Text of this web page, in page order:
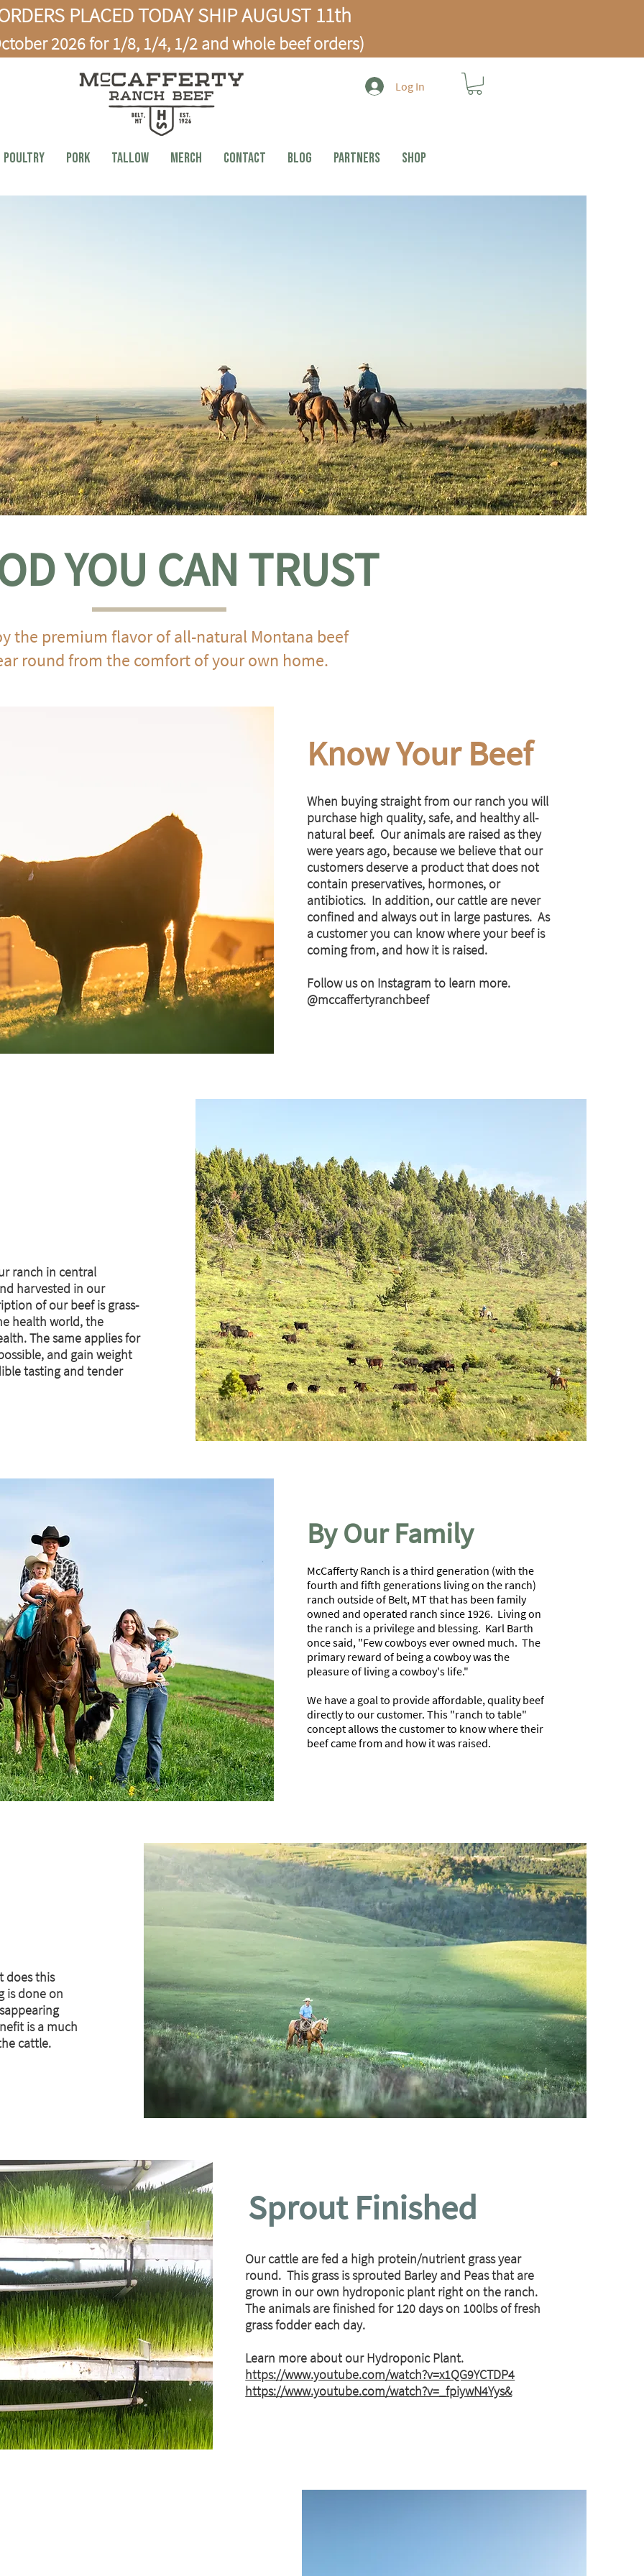
PLACED TODAY SHIP AUGUST 11th
2026 for 1/8, 1/4, 1/2 and whole beef orders)
Log In
Poultry PORK TALLOW MERCH CONTACT BLOG PARTNERS Shop
YOU CAN TRUST
the premium flavor of all-natural Montana beef
round from the comfort of your own home.
Know Your Beef
When buying straight from our ranch you will
purchase high quality, safe, and healthy all-
natural beef. Our animals are raised as they
were years ago, because we believe that our
customers deserve a product that does not
contain preservatives, hormones, or
antibiotics. In addition, our cattle are never
confined and always out in large pastures. As
a customer you can know where your beef is
coming from, and how it is raised.
Follow us on Instagram to learn more.
@mccaffertyranchbeef
ranch in central
harvested in our
of our beef is grass-
health world, the
The same applies for
and gain weight
tasting and tender
By Our Family
McCafferty Ranch is a third generation (with the
fourth and fifth generations living on the ranch)
ranch outside of Belt, MT that has been family
owned and operated ranch since 1926. Living on
the ranch is a privilege and blessing. Karl Barth
once said, "Few cowboys ever owned much. The
primary reward of being a cowboy was the
pleasure of living a cowboy's life."
We have a goal to provide affordable, quality beef
directly to our customer. This "ranch to table"
concept allows the customer to know where their
beef came from and how it was raised.
does this
is done on
is a much
cattle.
Sprout Finished
Our cattle are fed a high protein/nutrient grass year
round. This grass is sprouted Barley and Peas that are
grown in our own hydroponic plant right on the ranch.
The animals are finished for 120 days on 100lbs of fresh
grass fodder each day.
Learn more about our Hydroponic Plant.
https://www.youtube.com/watch?v=x1QG9YCTDP4
https://www.youtube.com/watch?v=_fpiywN4Yys&